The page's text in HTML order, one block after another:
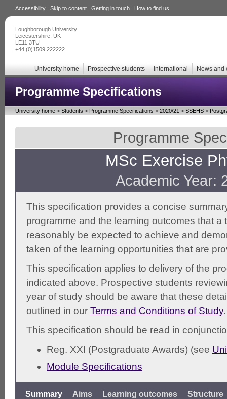
Accessibility | Skip to content | Getting in touch | How to find us
Loughborough University
Leicestershire, UK
LE11 3TU
+44 (0)1509 222222
University home Prospective students International News and
Programme Specifications
University home > Students > Programme Specifications > 2020/21 > SSEHS >
Programme
MSc Exercise
Academic Year:
This specification provides a concise
programme and the learning outcomes that a
reasonably be expected to achieve and
taken of the learning opportunities that are
This specification applies to delivery of the
indicated above. Prospective students
year of study should be aware that these
outlined in our Terms and Conditions of Study.
This specification should be read in
Reg. XXI (Postgraduate Awards) (see
Module Specifications
Summary Aims Learning outcomes Structure